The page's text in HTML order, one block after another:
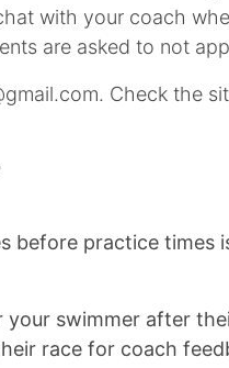
with your coach
are asked to not
Check the
before practice
swimmer after
race for coach